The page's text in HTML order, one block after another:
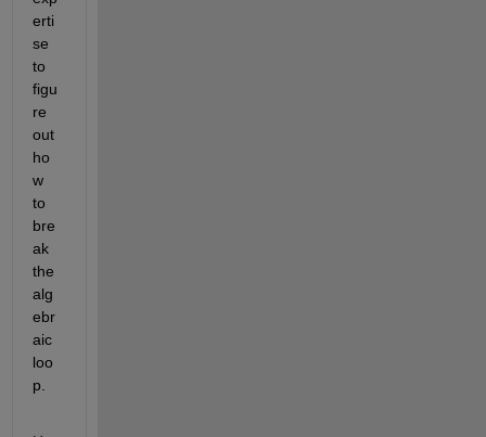
erti
se
to
figu
re
out
ho
w
to
bre
ak
the
alg
ebr
aic
loo
p.